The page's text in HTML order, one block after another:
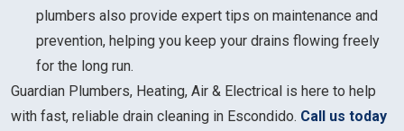
plumbers also provide expert tips on maintenance and
prevention, helping you keep your drains flowing freely
for the long run.
Guardian Plumbers, Heating, Air & Electrical is here to help
with fast, reliable drain cleaning in Escondido. Call us today